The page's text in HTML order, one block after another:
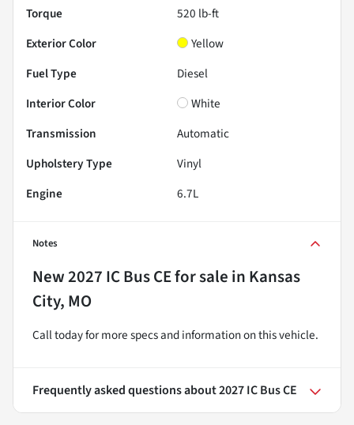
Torque
520 lb-ft
Exterior Color
Yellow
Fuel Type
Diesel
Interior Color
White
Transmission
Automatic
Upholstery Type
Vinyl
Engine
6.7L
Notes
New2027 IC Bus CEfor sale in Kansas
City, MO
Call today for more specs and information on this vehicle.
Frequently asked questions about2027 IC Bus CE